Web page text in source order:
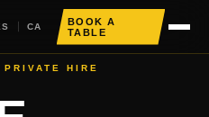
CA
BOOK A
TABLE
PRIVATE HIRE